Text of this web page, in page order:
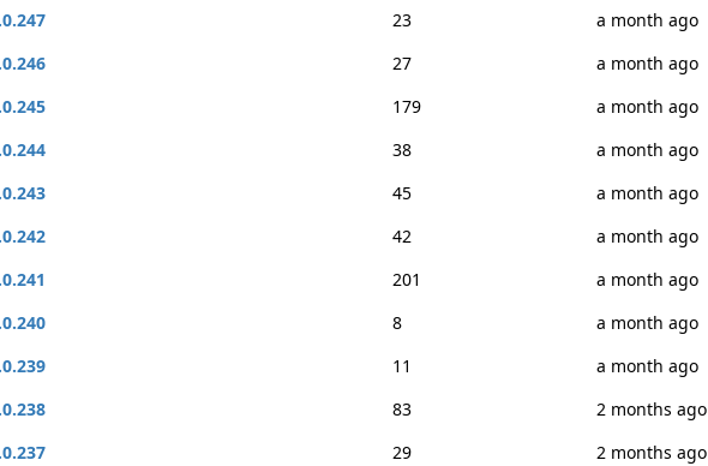
23
a month ago
27
a month ago
179
a month ago
38
a month ago
45
a month ago
42
a month ago
201
a month ago
8
a month ago
11
a month ago
83
2 months ago
29
2 months ago